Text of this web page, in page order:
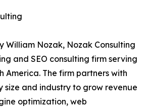
William Nozak, Nozak Consulting
and SEO consulting firm serving
America. The firm partners with
size and industry to grow revenue
optimization, web